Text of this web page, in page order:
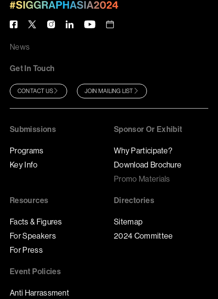
News
Get In Touch
CONTACT US JOIN MAILING LIST
Submissions
Programs
Key Info
Sponsor Or Exhibit
Why Participate?
Download Brochure
Promo Materials
Resources
Facts & Figures
For Speakers
For Press
Directories
Sitemap
2024 Committee
Event Policies
Anti Harrassment